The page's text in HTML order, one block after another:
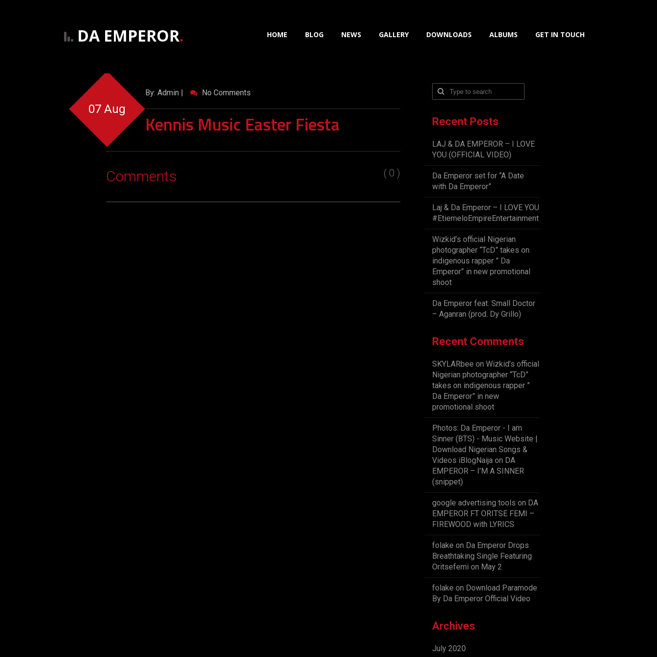
DA EMPEROR. HOME BLOG NEWS GALLERY DOWNLOADS ALBUMS GET IN TOUCH
07 Aug
By: Admin | No Comments
Kennis Music Easter Fiesta
Comments ( 0 )
Recent Posts
LAJ & DA EMPEROR – I LOVE
YOU (OFFICIAL VIDEO)
Da Emperor set for “A Date
with Da Emperor”
Laj & Da Emperor – I LOVE YOU
#EtiemeloEmpireEntertainment
Wizkid’s official Nigerian
photographer “TcD” takes on
indigenous rapper ” Da
Emperor” in new promotional
shoot
Da Emperor feat. Small Doctor
– Aganran (prod. Dy Grillo)
Recent Comments
SKYLARbee on Wizkid’s official
Nigerian photographer “TcD”
takes on indigenous rapper ”
Da Emperor” in new
promotional shoot
Photos: Da Emperor - I am
Sinner (BTS) - Music Website |
Download Nigerian Songs &
Videos iBlogNaijaon DA
EMPEROR – I’M A SINNER
(snippet)
google advertising tools on DA
EMPEROR FT ORITSE FEMI –
FIREWOOD with LYRICS
folake on Da Emperor Drops
Breathtaking Single Featuring
Oritsefemi on May 2
folake on Download Paramode
By Da Emperor Official Video
Archives
July 2020